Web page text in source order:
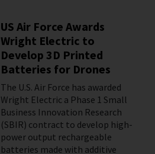
US Air Force Awards
Wright Electric to
Develop 3D Printed
Batteries for Drones
The U.S. Air Force has awarded
Wright Electric a Phase 1 Small
Business Innovation Research
(SBIR) contract to develop high-
power output rechargeable
batteries made with additive